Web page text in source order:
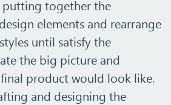
together the
elements and rearrange
until satisfy the
the big picture and
product would look like.
and designing the